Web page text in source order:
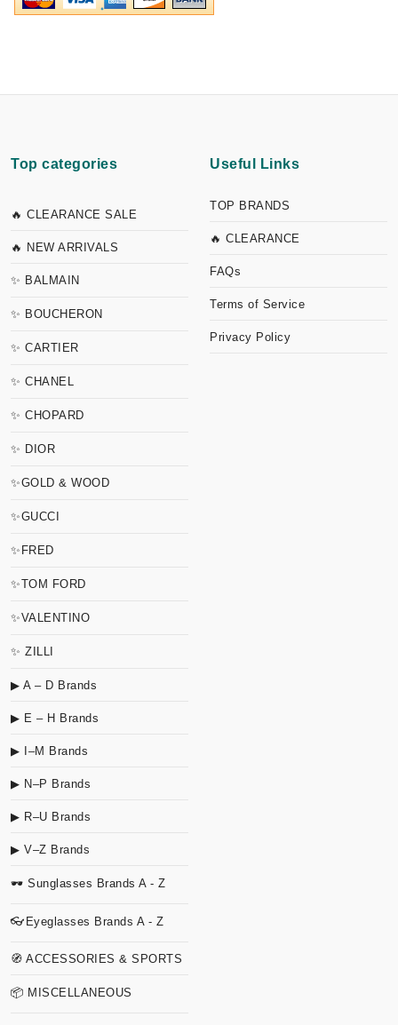
Top categories
🔥 CLEARANCE SALE
🔥 NEW ARRIVALS
✨ BALMAIN
✨ BOUCHERON
✨ CARTIER
✨ CHANEL
✨ CHOPARD
✨ DIOR
✨GOLD & WOOD
✨GUCCI
✨FRED
✨TOM FORD
✨VALENTINO
✨ ZILLI
▶ A – D Brands
▶ E – H Brands
▶ I–M Brands
▶ N–P Brands
▶ R–U Brands
▶ V–Z Brands
🕶 Sunglasses Brands A - Z
👓Eyeglasses Brands A - Z
🧭 ACCESSORIES & SPORTS
📦 MISCELLANEOUS
Useful Links
TOP BRANDS
🔥 CLEARANCE
FAQs
Terms of Service
Privacy Policy